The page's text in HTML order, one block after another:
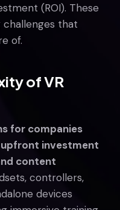
(ROI). These
challenges that
of.
of VR
for companies
upfront investment
content
controllers,
devices